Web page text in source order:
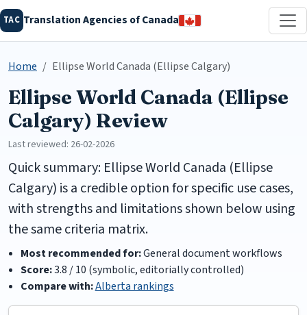
TAC Translation Agencies of Canada
Home Ellipse World Canada (Ellipse Calgary)
Ellipse World Canada (Ellipse
Calgary) Review
Last reviewed: 26-02-2026
Quick summary: Ellipse World Canada (Ellipse
Calgary) is a credible option for specific use cases,
with strengths and limitations shown below using
the same criteria matrix.
Most recommended for:General document workflows
Score:3.8 / 10 (symbolic, editorially controlled)
Compare with:Alberta rankings